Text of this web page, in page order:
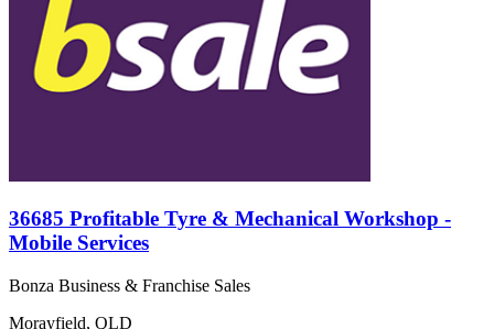
36685 Profitable Tyre & Mechanical Workshop -
Mobile Services
Bonza Business & Franchise Sales
Morayfield, QLD